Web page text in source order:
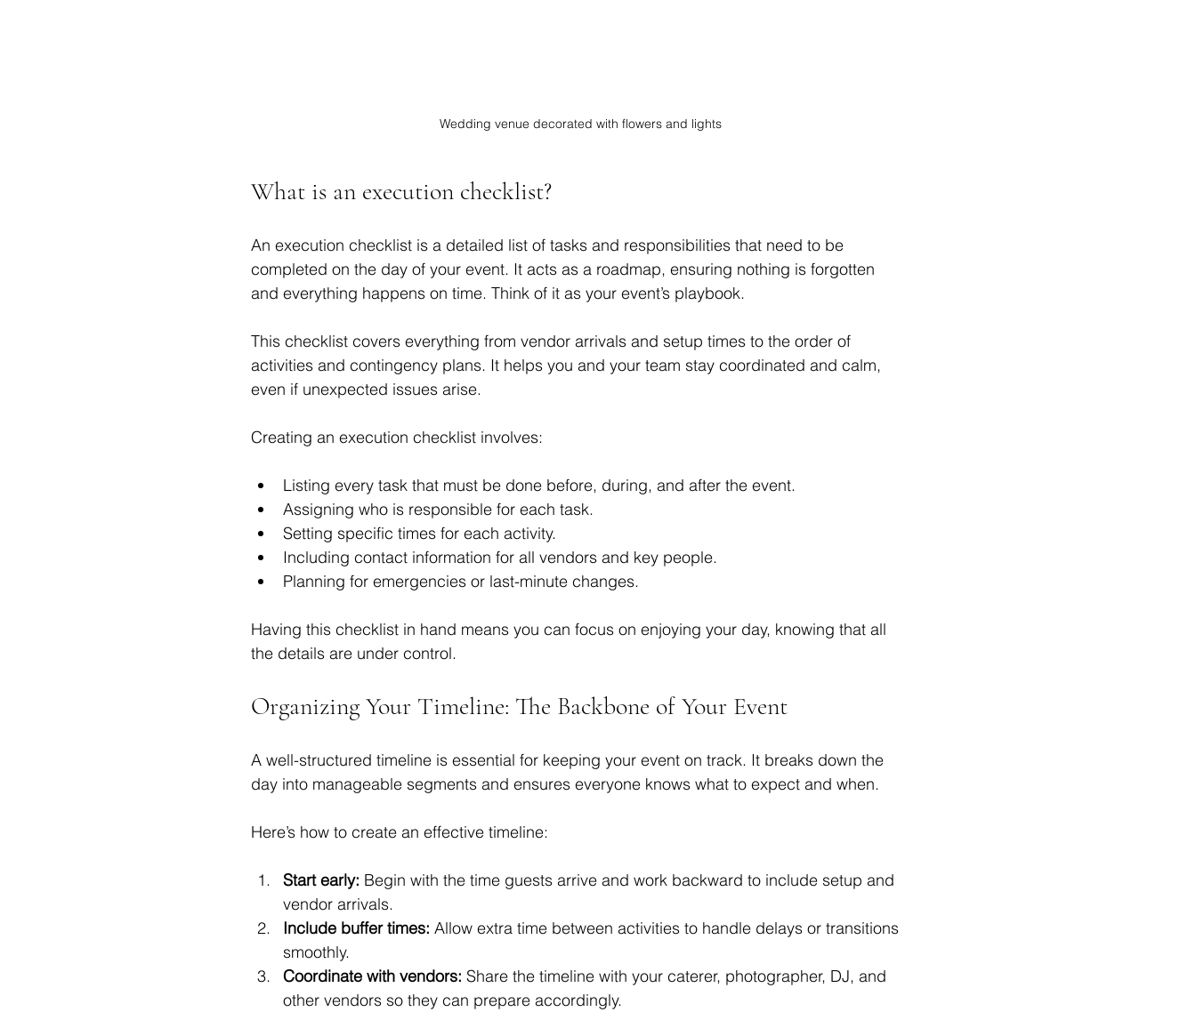
Wedding venue decorated with flowers and lights
What is an execution checklist?
An execution checklist is a detailed list of tasks and responsibilities that need to be
completed on the day of your event. It acts as a roadmap, ensuring nothing is forgotten
and everything happens on time. Think of it as your event’s playbook.
This checklist covers everything from vendor arrivals and setup times to the order of
activities and contingency plans. It helps you and your team stay coordinated and calm,
even if unexpected issues arise.
Creating an execution checklist involves:
Listing every task that must be done before, during, and after the event.
Assigning who is responsible for each task.
Setting specific times for each activity.
Including contact information for all vendors and key people.
Planning for emergencies or last-minute changes.
Having this checklist in hand means you can focus on enjoying your day, knowing that all
the details are under control.
Organizing Your Timeline: The Backbone of Your Event
A well-structured timeline is essential for keeping your event on track. It breaks down the
day into manageable segments and ensures everyone knows what to expect and when.
Here’s how to create an effective timeline:
Start early: Begin with the time guests arrive and work backward to include setup and
vendor arrivals.
Include buffer times: Allow extra time between activities to handle delays or transitions
smoothly.
Coordinate with vendors: Share the timeline with your caterer, photographer, DJ, and
other vendors so they can prepare accordingly.